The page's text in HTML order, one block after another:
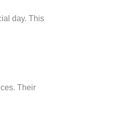
day. This
Their